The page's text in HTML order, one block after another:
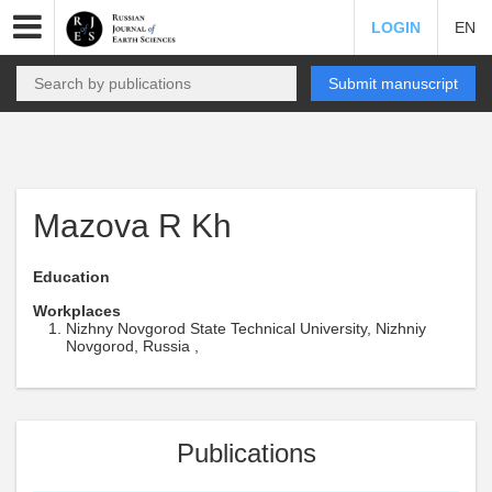
LOGIN EN
Submit manuscript
Mazova R Kh
Education
Workplaces
Nizhny Novgorod State Technical University, Nizhniy
Novgorod, Russia ,
Publications